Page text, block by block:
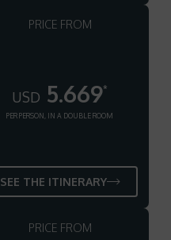
PRICE FROM
USD 5.669*
PER PERSON, IN A DOUBLE ROOM
SEE THE ITINERARY
PRICE FROM